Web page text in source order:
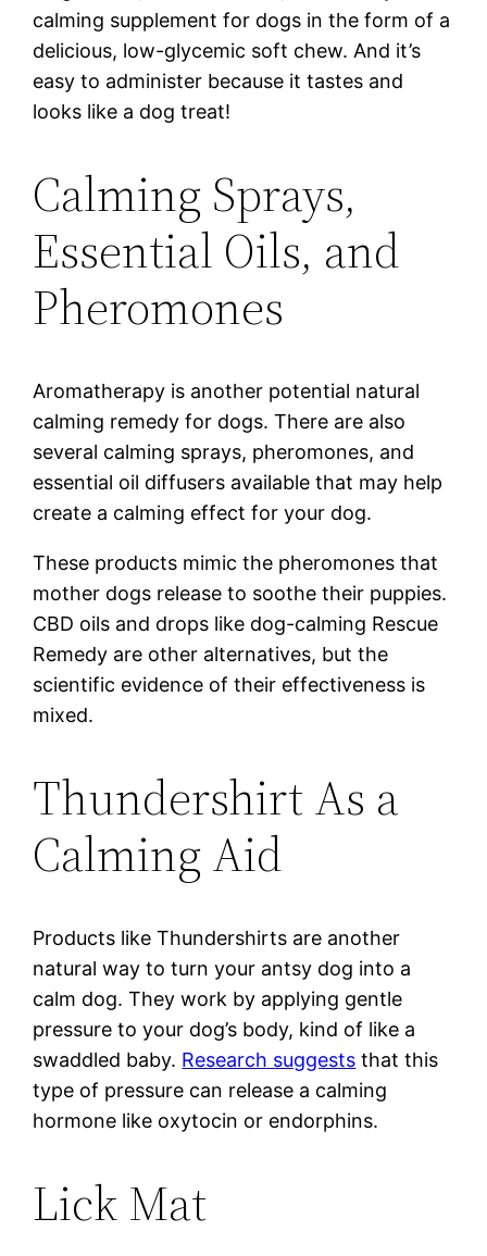
calming supplement for dogs in the form of a
delicious, low-glycemic soft chew. And it’s
easy to administer because it tastes and
looks like a dog treat!
Calming Sprays,
Essential Oils, and
Pheromones
Aromatherapy is another potential natural
calming remedy for dogs. There are also
several calming sprays, pheromones, and
essential oil diffusers available that may help
create a calming effect for your dog.
These products mimic the pheromones that
mother dogs release to soothe their puppies.
CBD oils and drops like dog-calming Rescue
Remedy are other alternatives, but the
scientific evidence of their effectiveness is
mixed.
Thundershirt As a
Calming Aid
Products like Thundershirts are another
natural way to turn your antsy dog into a
calm dog. They work by applying gentle
pressure to your dog’s body, kind of like a
swaddled baby. Research suggests that this
type of pressure can release a calming
hormone like oxytocin or endorphins.
Lick Mat